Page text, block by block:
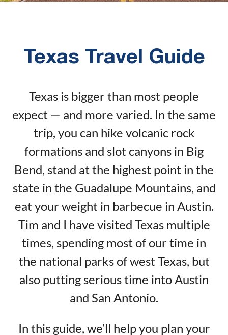
Texas Travel Guide
Texas is bigger than most people
expect — and more varied. In the same
trip, you can hike volcanic rock
formations and slot canyons in Big
Bend, stand at the highest point in the
state in the Guadalupe Mountains, and
eat your weight in barbecue in Austin.
Tim and I have visited Texas multiple
times, spending most of our time in
the national parks of west Texas, but
also putting serious time into Austin
and San Antonio.
In this guide, we’ll help you plan your